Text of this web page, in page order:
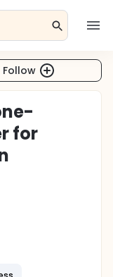
Follow
for